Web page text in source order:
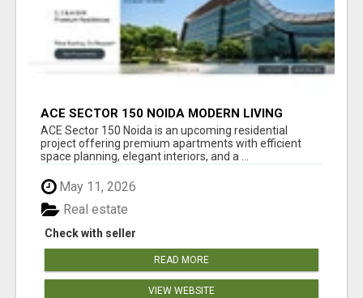
ACE SECTOR 150 NOIDA MODERN LIVING
APARTMENTS
ACE Sector 150 Noida is an upcoming residential
project offering premium apartments with efficient
space planning, elegant interiors, and a ...
May 11, 2026
Check with seller
Real estate
READ MORE
VIEW WEBSITE